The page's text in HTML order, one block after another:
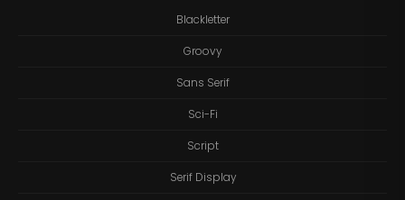
Blackletter
Groovy
Sans Serif
Sci-Fi
Script
Serif Display